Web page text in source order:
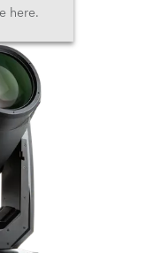
here.